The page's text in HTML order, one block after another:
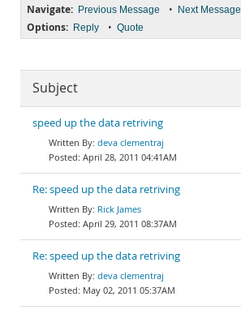
Navigate: Previous Message • Next Message
Options: Reply • Quote
Subject
speed up the data retriving
deva clementraj
April 28, 2011 04:41AM
Re: speed up the data retriving
Rick James
April 29, 2011 08:37AM
Re: speed up the data retriving
deva clementraj
May 02, 2011 05:37AM